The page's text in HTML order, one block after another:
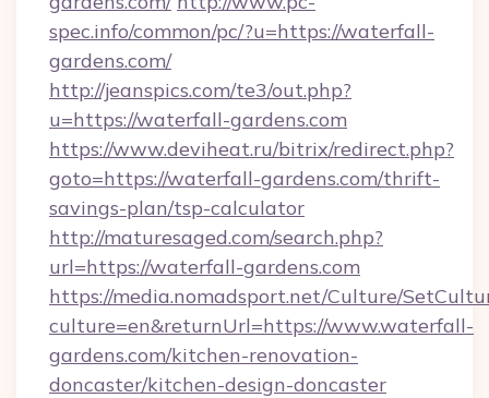
spec.info/common/pc/?u=https://waterfall-
gardens.com/
http://jeanspics.com/te3/out.php?
u=https://waterfall-gardens.com
https://www.deviheat.ru/bitrix/redirect.php?
goto=https://waterfall-gardens.com/thrift-
savings-plan/tsp-calculator
http://maturesaged.com/search.php?
url=https://waterfall-gardens.com
https://media.nomadsport.net/Culture/
culture=en&returnUrl=https://www.waterfall-
gardens.com/kitchen-renovation-
doncaster/kitchen-design-doncaster